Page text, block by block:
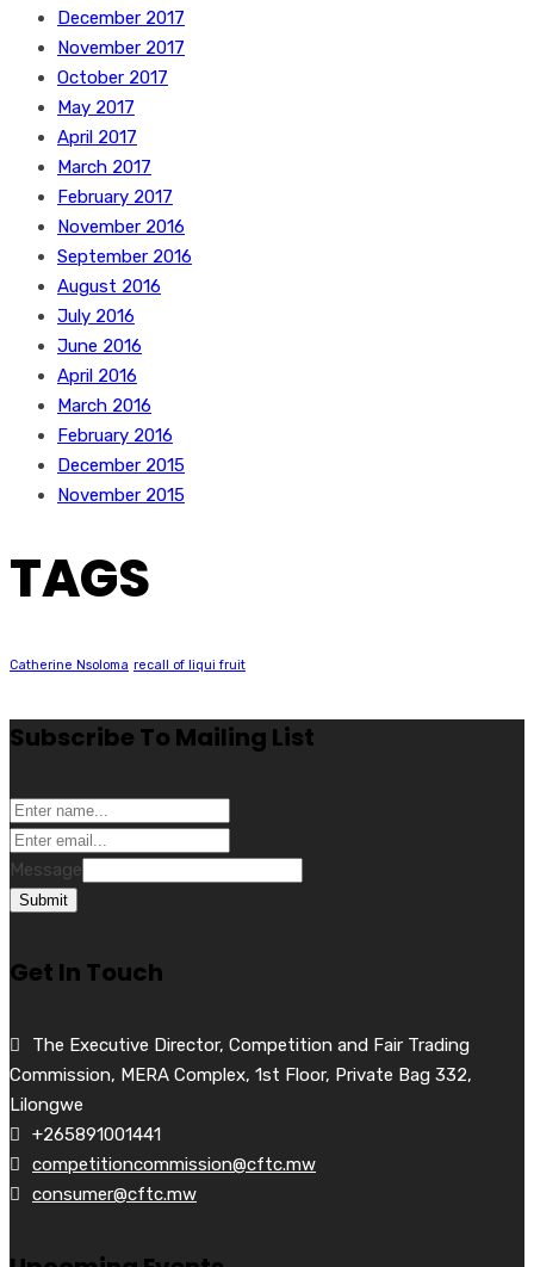
December 2017
November 2017
October 2017
May 2017
April 2017
March 2017
February 2017
November 2016
September 2016
August 2016
July 2016
June 2016
April 2016
March 2016
February 2016
December 2015
November 2015
TAGS
Catherine Nsoloma recall of liqui fruit
Subscribe To Mailing List
Message
Submit
Get In Touch
The Executive Director, Competition and Fair Trading
Commission, MERA Complex, 1st Floor, Private Bag 332,
Lilongwe
+265891001441
competitioncommission@cftc.mw
consumer@cftc.mw